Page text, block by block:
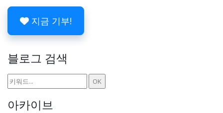
지금 기부!
블로그 검색
아카이브